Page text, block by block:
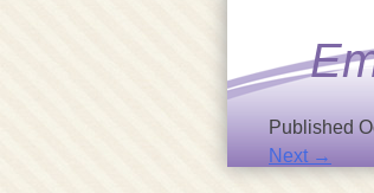
Published
Next →